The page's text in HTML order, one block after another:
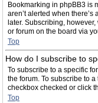
Bookmarking in phpBB3 is
aren’t alerted when
later. Subscribing,
or forum on the board via
Top
How do I subscribe to
To subscribe to a specific
the forum. To subscribe to
checkbox checked or click
Top